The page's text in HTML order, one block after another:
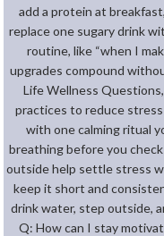
add a protein at
replace one sugary drink
routine, like “when I
upgrades compound
Life Wellness
practices to reduce
with one calming ritual
breathing before you
outside help settle stress
keep it short and
drink water, step outside,
Q: How can I stay